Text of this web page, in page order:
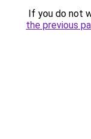
If you do not
the previous